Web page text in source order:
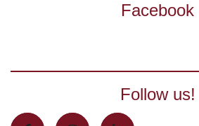
Facebook
Follow us!